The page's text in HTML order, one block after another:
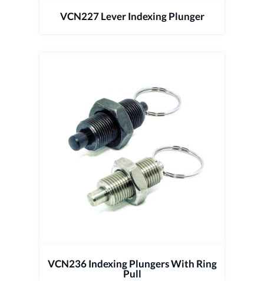
VCN227 Lever Indexing Plunger
VCN236 Indexing Plungers With Ring
Pull